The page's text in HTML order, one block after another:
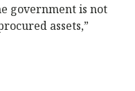
government is not
assets,”